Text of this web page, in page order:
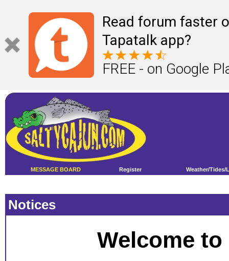
Read forum faster
Tapatalk app?
FREE - on Google
MESSAGE BOARD Register Weather/Tides/
Notices
Welcome